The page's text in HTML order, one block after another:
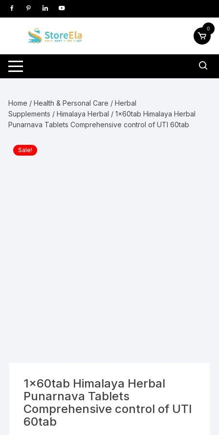
Skip
to
0
Home /Health & Personal Care /Herbal
Supplements /Himalaya Herbal / 1x60tab Himalaya Herbal
Punarnava Tablets Comprehensive control of UTI 60tab
Sale!
1x60tab Himalaya Herbal
Punarnava Tablets
Comprehensive control of UTI
60tab